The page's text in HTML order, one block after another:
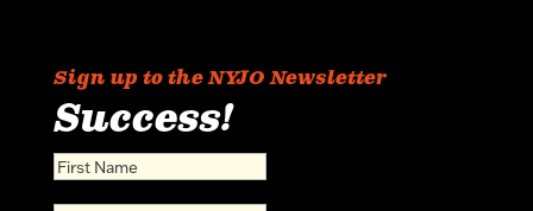
Sign up to the NYJO Newsletter
Success!